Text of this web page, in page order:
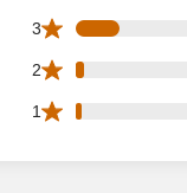
3
74 3 star reviews
2
15 2 star reviews
1
9 1 star reviews